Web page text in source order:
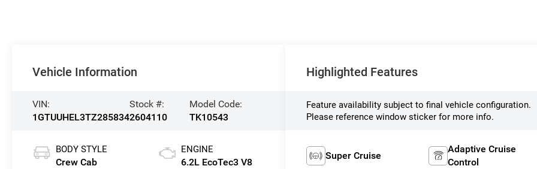
Vehicle Information
VIN:
1GTUUHEL3TZ285834
Stock #:
2604110
Model Code:
TK10543
BODY STYLE
Crew Cab
ENGINE
6.2L EcoTec3 V8
Highlighted Features
Feature availability subject to final vehicle configuration.
Please reference window sticker for more info.
Super Cruise
Adaptive Cruise
Control